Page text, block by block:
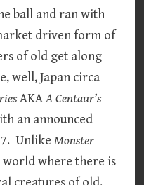
ball and ran with
driven form of
of old get along
well, Japan circa
AKAA Centaur’s
an announced
UnlikeMonster
world where there is